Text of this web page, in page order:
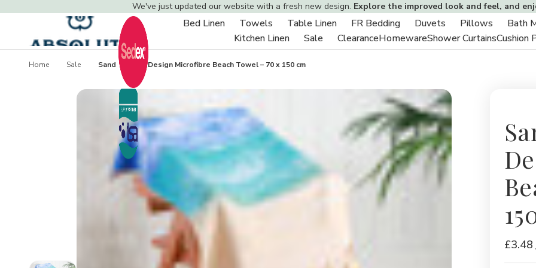
We've just updated our website with a fresh new design. Explore the improved look and feel, and
Bed Linen
Toggle
sub-
menu
Towels
Toggle
sub-
menu
Table Linen
Toggle
sub-
FR Bedding
Toggle
sub-
Duvets
Toggle
sub-
Pillows
Toggle
sub-
Bath
Kitchen Linen
Toggle
sub-
Sale
Toggle
ClearanceHomewareShower CurtainsCushion
Home Sale Sand Starfish Design Microfibre Beach Towel – 70 x 150 cm
£3.48